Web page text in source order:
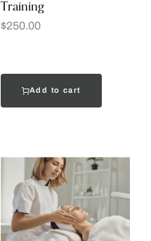
Training
$250.00
Add to cart